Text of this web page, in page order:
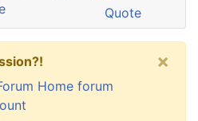
Quote
Home forum
×